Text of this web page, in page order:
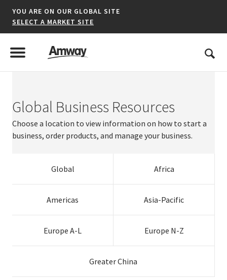
YOU ARE ON OUR GLOBAL SITE
SELECT A MARKET SITE
Menu
Toggle Menu
Search
Global Business Resources
Choose a location to view information on how to start a
business, order products, and manage your business.
Global Africa
Americas Asia-Pacific
Europe A-L Europe N-Z
Greater China
Argentina
Colombia
Honduras
Mexico
Panama
Uruguay
Venezuela
Australia
Indonesia
Japan | Global
New Zealand
Philippines
Singapore
Austria
Croatia
Czech Republic
Greece
Hungary
Ireland
Latvia
Lithuania
Poland
Portugal
Spain
Sweden
Ukraine
United
Hong Kong
Mainland China
Taiwan
PLAN BASICS
United States
*denotes a shared market website.
AMERICAS
EUROPE A-L